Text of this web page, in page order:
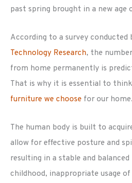
past spring brought in a new age
According to a survey conducted
Technology Research, the
from home permanently is
That is why it is essential to
furniture we choose for our home.
The human body is built to
allow for effective posture and
resulting in a stable and
childhood, inappropriate usage